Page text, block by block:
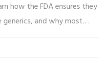
how the FDA ensures they
and why most